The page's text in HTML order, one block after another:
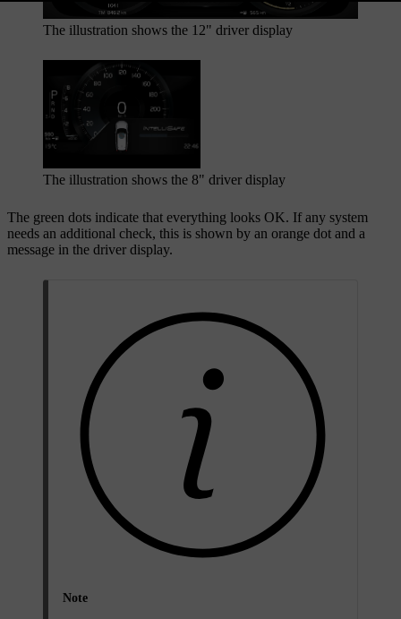
The illustration shows the 12" driver display
The illustration shows the 8" driver display
The green dots indicate that everything looks OK. If any system
needs an additional check, this is shown by an orange dot and a
message in the driver display.
Note